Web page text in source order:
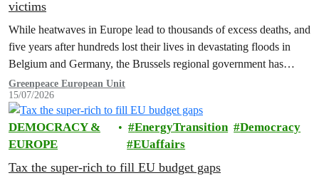
victims
While heatwaves in Europe lead to thousands of excess deaths, and
five years after hundreds lost their lives in devastating floods in
Belgium and Germany, the Brussels regional government has
promised to erect a monument to all victims of climate change. The
ceremony was held on the EU Day for the Victims of the Global…
Greenpeace European Unit
15/07/2026
DEMOCRACY &
EUROPE
EnergyTransition
Democracy
EUaffairs
Tax the super-rich to fill EU budget gaps